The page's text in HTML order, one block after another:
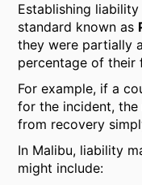
Establishing
standard known as
they were partially
percentage of their
For example, if a
for the incident,
from recovery
In Malibu, liability
might include: